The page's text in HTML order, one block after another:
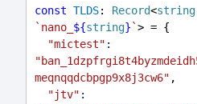
const TLDS: Record<string
`nano_ ${string} `> = {
"mictest" :
meqnqqdcbpgp9x8j3cw6" ,
"jtv" :